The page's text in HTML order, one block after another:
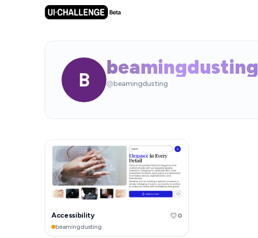
B
beamingdusting
@beamingdusting
Accessibility
beamingdusting
0